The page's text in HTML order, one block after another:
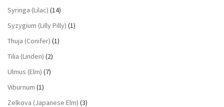
Syringa (Lilac) (14)
Syzygium (Lilly Pilly) (1)
Thuja (Conifer) (1)
Tilia (Linden) (2)
Ulmus (Elm) (7)
Viburnum (1)
Zelkova (Japanese Elm) (3)